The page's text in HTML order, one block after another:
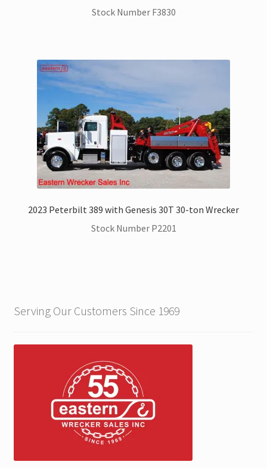
Stock Number F3830
2023 Peterbilt 389 with Genesis 30T 30-ton Wrecker
Stock Number P2201
Serving Our Customers Since 1969